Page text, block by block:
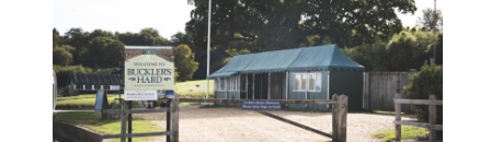
Winter:
Finding
Solitude
by
the